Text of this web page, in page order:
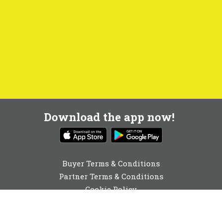
Download the app now!
Buyer Terms & Conditions
Partner Terms & Conditions
Cookie Policy